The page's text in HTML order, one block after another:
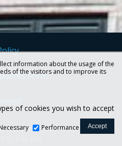
Form
Theotoki str., 49100 Corfu -
information about the usage of the
of the visitors and to improve its
of cookies you wish to accept
Performance